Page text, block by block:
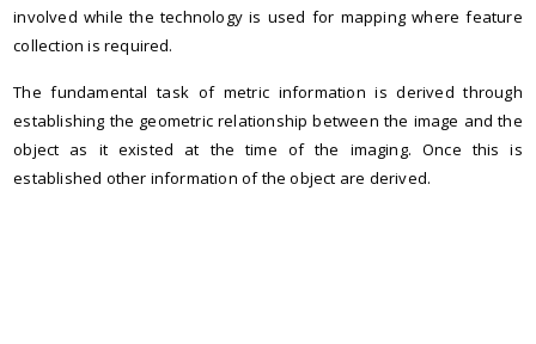
involved while the technology is used for mapping where feature
collection is required.
The fundamental task of metric information is derived through
establishing the geometric relationship between the image and the
object as it existed at the time of the imaging. Once this is
established other information of the object are derived.